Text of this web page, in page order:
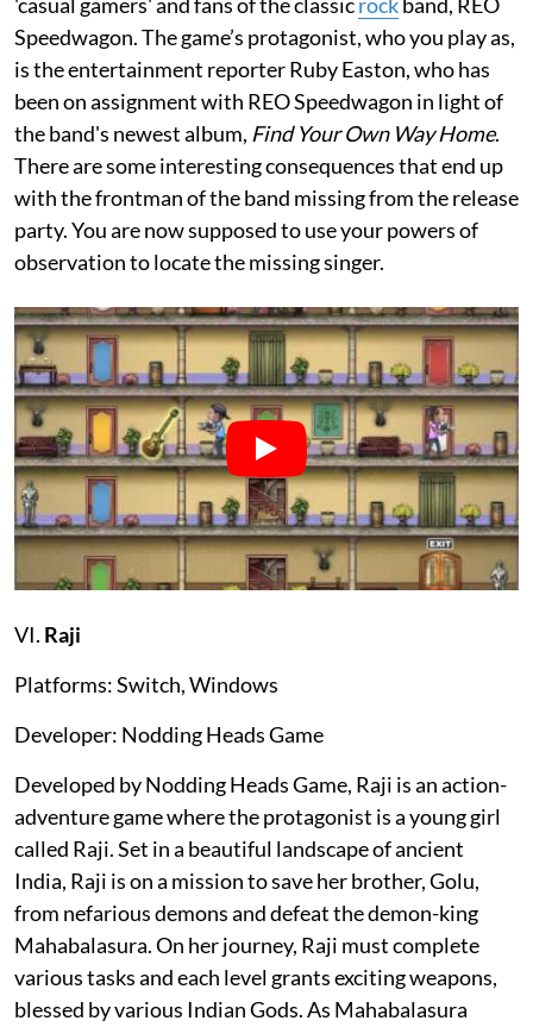
Speedwagon. The game’s protagonist, who you play as,
is the entertainment reporter Ruby Easton, who has
been on assignment with REO Speedwagon in light of
the band's newest album, Find Your Own Way Home.
There are some interesting consequences that end up
with the frontman of the band missing from the release
party. You are now supposed to use your powers of
observation to locate the missing singer.
VI. Raji
Platforms: Switch, Windows
Developer: Nodding Heads Game
Developed by Nodding Heads Game, Raji is an action-
adventure game where the protagonist is a young girl
called Raji. Set in a beautiful landscape of ancient
India, Raji is on a mission to save her brother, Golu,
from nefarious demons and defeat the demon-king
Mahabalasura. On her journey, Raji must complete
various tasks and each level grants exciting weapons,
blessed by various Indian Gods. As Mahabalasura